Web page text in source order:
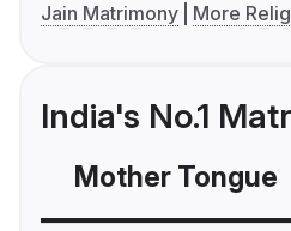
Jain Matrimony
More
India's No.1
Mother Tongue